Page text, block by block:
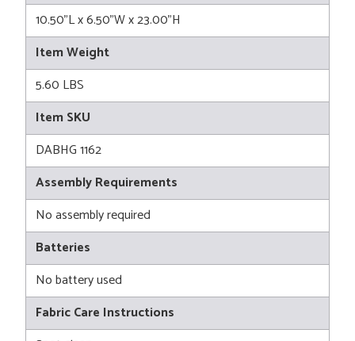
10.50"L x 6.50"W x 23.00"H
Item Weight
5.60 LBS
Item SKU
DABHG 1162
Assembly Requirements
No assembly required
Batteries
No battery used
Fabric Care Instructions